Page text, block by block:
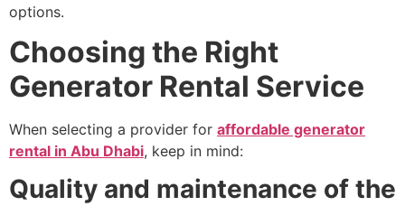
options.
Choosing the Right
Generator Rental Service
When selecting a provider for affordable generator
rental in Abu Dhabi, keep in mind:
Quality and maintenance of the